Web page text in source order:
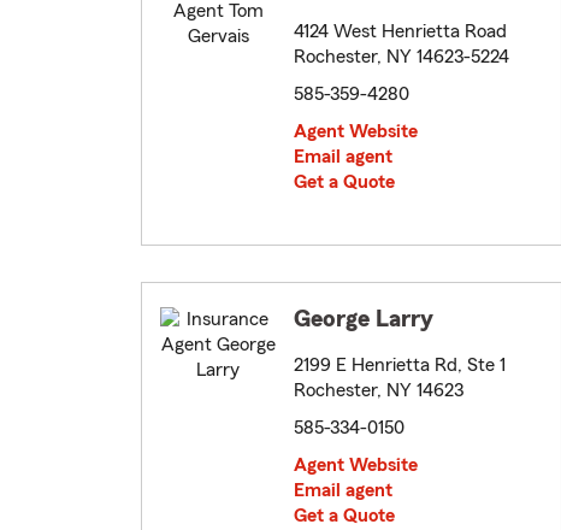
4124 West Henrietta Road
Rochester, NY 14623-5224
585-359-4280
Agent Website
Email agent
Get a Quote
George Larry
2199 E Henrietta Rd, Ste 1
Rochester, NY 14623
585-334-0150
Agent Website
Email agent
Get a Quote